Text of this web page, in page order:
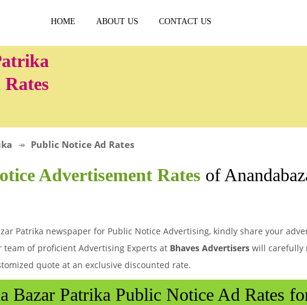
HOME ABOUT US CONTACT US
Public Notice Ad Rates
Advertisement Rates of
Patrika newspaper for Public Notice Advertising, kindly share your
team of proficient Advertising Experts at Bhaves Advertisers will carefully
quote at an exclusive discounted rate.
Bazar Patrika Public Notice Ad Rates